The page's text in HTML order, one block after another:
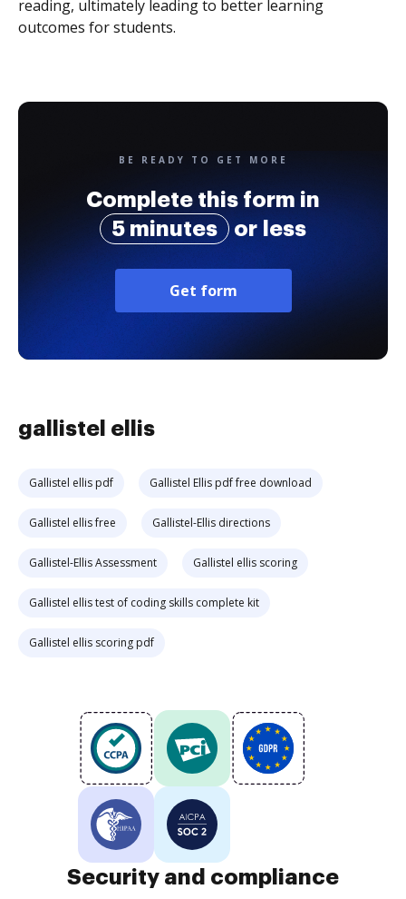
reading, ultimately leading to better learning
outcomes for students.
BE READY TO GET MORE
Complete this form in
5 minutes
or less
Get form
gallistel ellis
Gallistel ellis pdf Gallistel Ellis pdf free download
Gallistel ellis free Gallistel-Ellis directions
Gallistel-Ellis Assessment Gallistel ellis scoring
Gallistel ellis test of coding skills complete kit
Gallistel ellis scoring pdf
Security and compliance